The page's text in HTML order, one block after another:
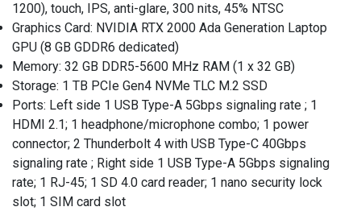
1200), touch, IPS, anti-glare, 300 nits, 45% NTSC
Graphics Card: NVIDIA RTX 2000 Ada Generation Laptop
GPU (8 GB GDDR6 dedicated)
Memory: 32 GB DDR5-5600 MHz RAM (1 x 32 GB)
Storage: 1 TB PCIe Gen4 NVMe TLC M.2 SSD
Ports: Left side 1 USB Type-A 5Gbps signaling rate ; 1
HDMI 2.1; 1 headphone/microphone combo; 1 power
connector; 2 Thunderbolt 4 with USB Type-C 40Gbps
signaling rate ; Right side 1 USB Type-A 5Gbps signaling
rate; 1 RJ-45; 1 SD 4.0 card reader; 1 nano security lock
slot; 1 SIM card slot